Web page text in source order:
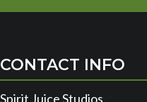
CONTACT INFO
Spirit Juice Studios